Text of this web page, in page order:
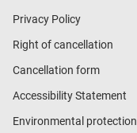
Privacy Policy
Right of cancellation
Cancellation form
Accessibility Statement
Environmental protection